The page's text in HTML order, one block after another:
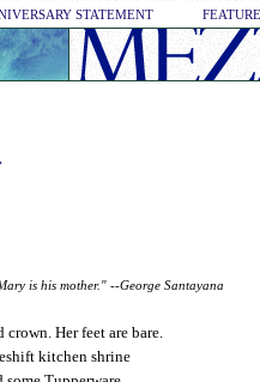
STATEMENT
is his mother." --George Santayana
crown. Her feet are bare.
kitchen shrine